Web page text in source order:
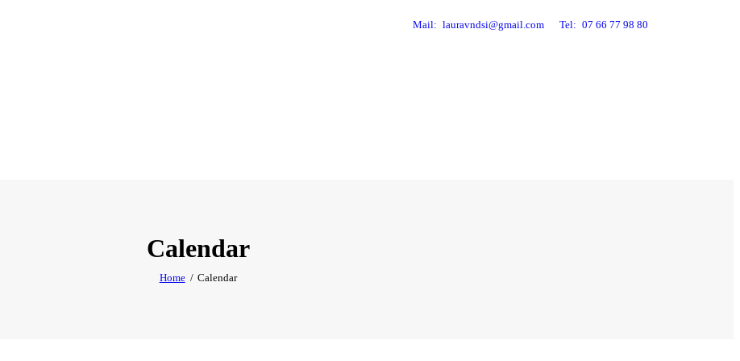
Mail: lauravndsi@gmail.com Tel: 07 66 77 98 80
Calendar
Home Calendar